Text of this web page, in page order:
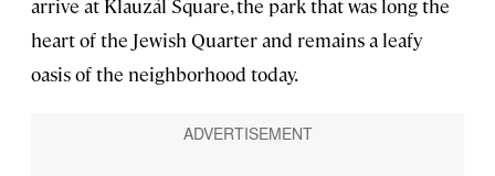
arrive at Klauzál Square, the park that was long the
heart of the Jewish Quarter and remains a leafy
oasis of the neighborhood today.